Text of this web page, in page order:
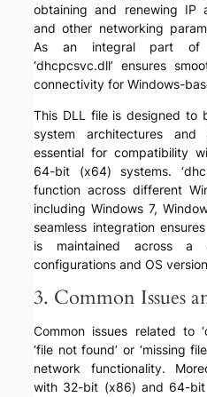
obtaining and renewing IP
and other networking
As an integral part of
‘dhcpcsvc.dll’ ensures
connectivity for Windows-
This DLL file is designed to
system architectures
essential for compatibility
64-bit (x64) systems.
function across different
including Windows 7,
seamless integration
is maintained across a
configurations and OS
3. Common Issues
Common issues related to
‘file not found’ or ‘missing
network functionality.
with 32-bit (x86) and 64-